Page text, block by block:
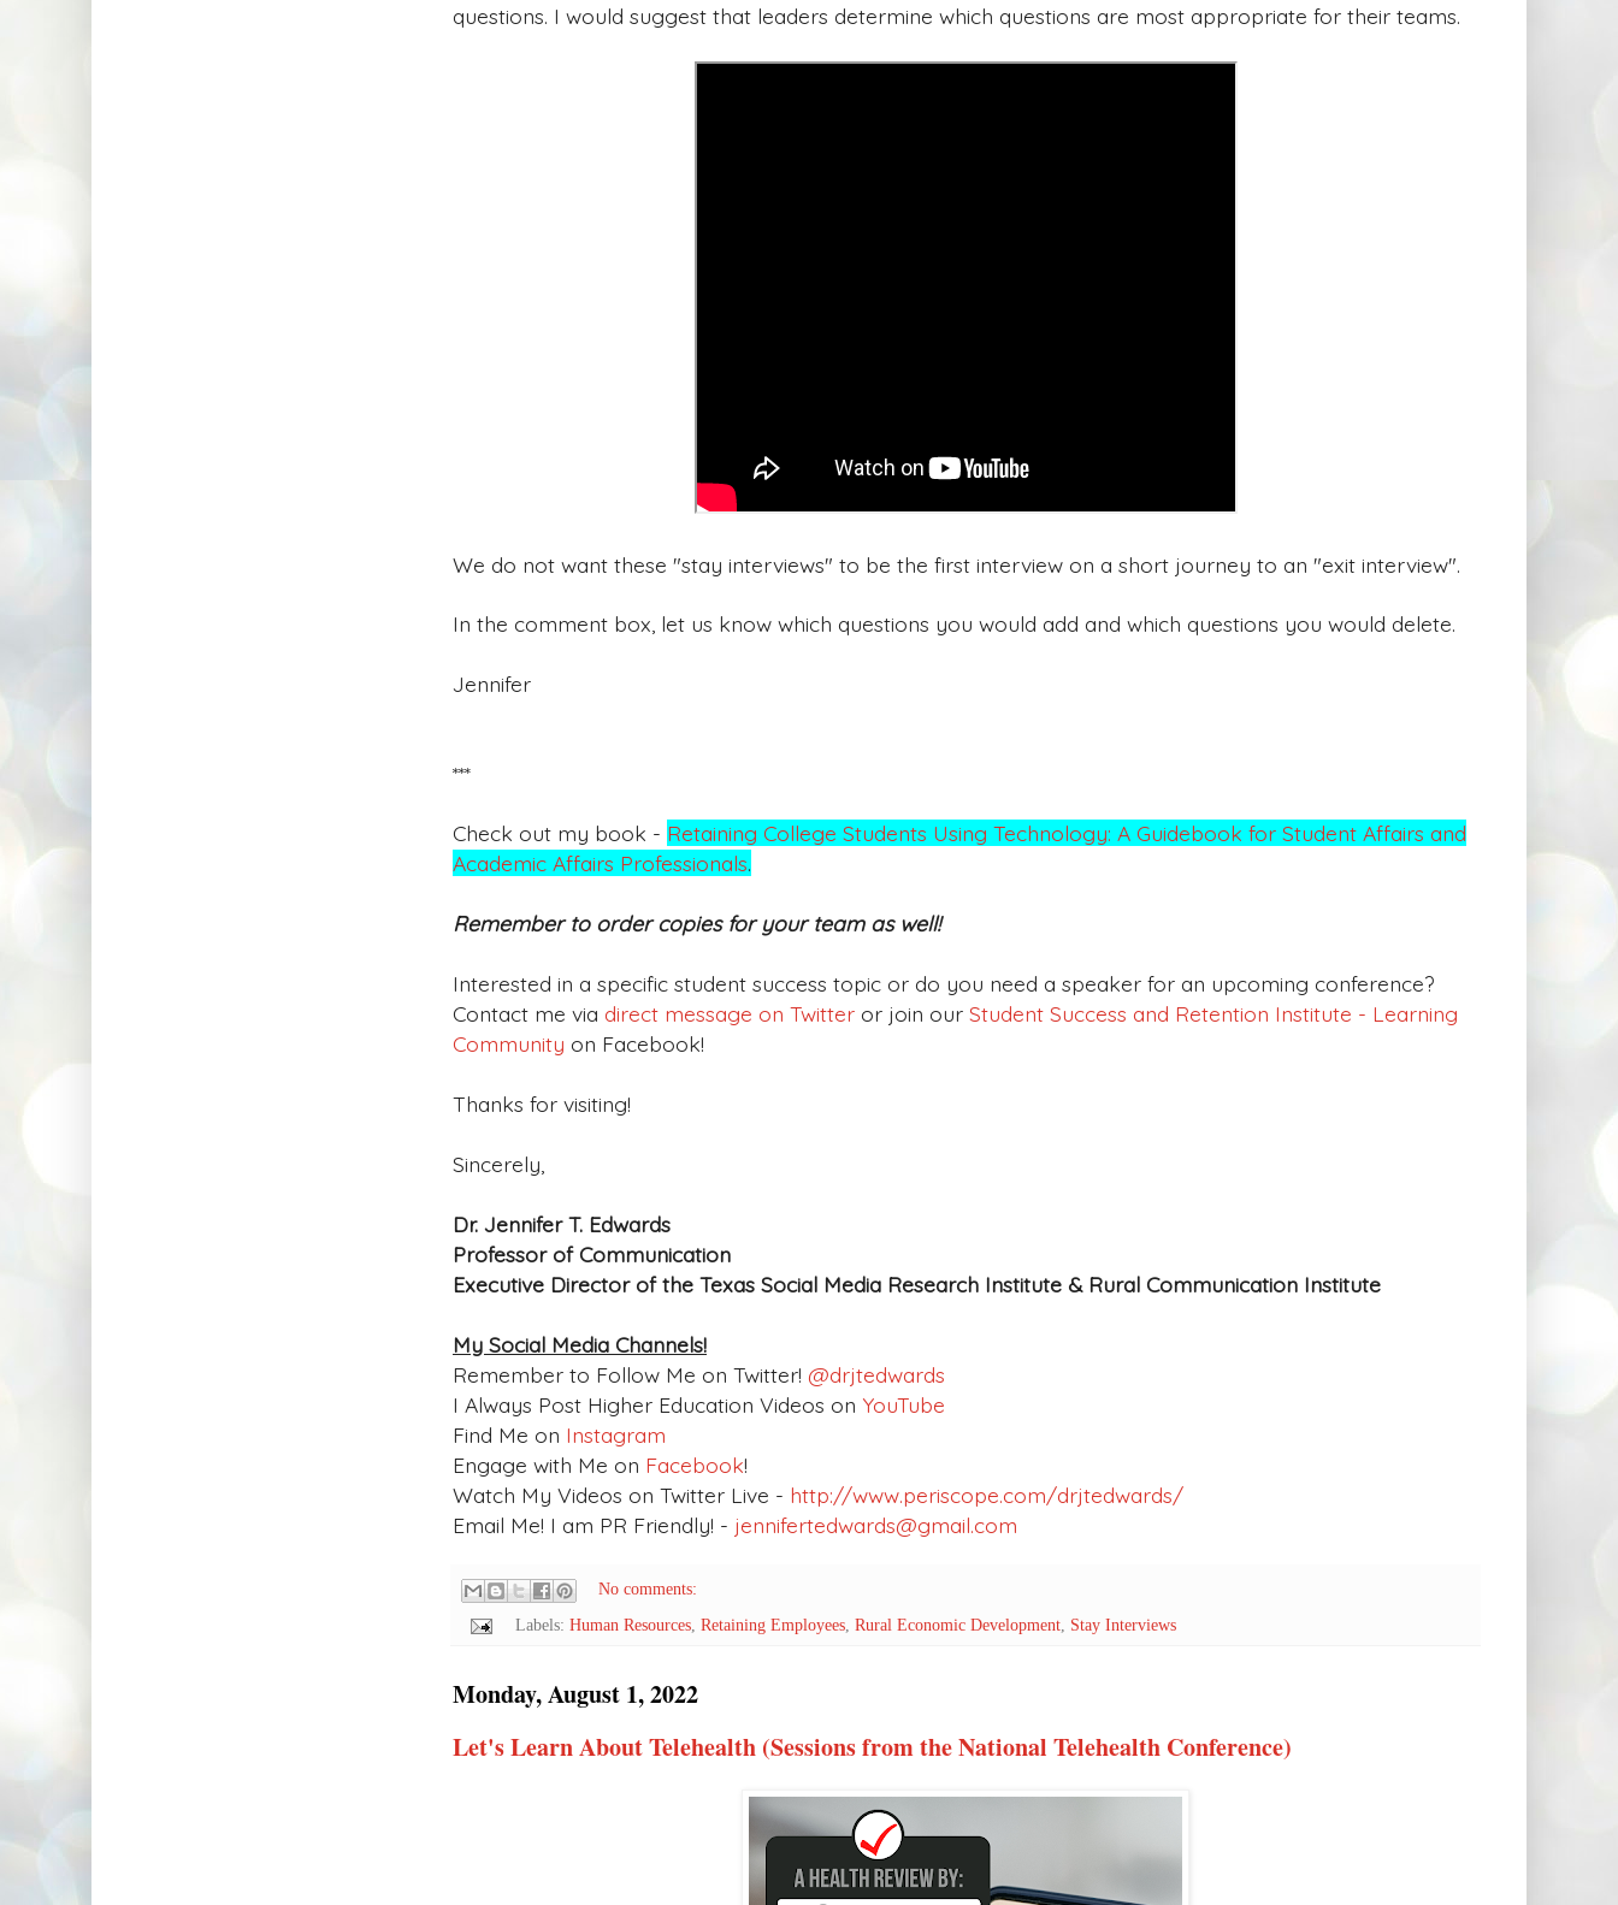
questions. I would suggest that leaders determine which questions are most appropriate for their teams.
We do not want these "stay interviews" to be the first interview on a short journey to an "exit interview".
In the comment box, let us know which questions you would add and which questions you would delete.
Jennifer
***
Check out my book - Retaining College Students Using Technology: A Guidebook for Student Affairs and
Academic Affairs Professionals.
Remember to order copies for your team as well!
Interested in a specific student success topic or do you need a speaker for an upcoming conference?
Contact me via direct message on Twitter or join our Student Success and Retention Institute - Learning
Community on Facebook!
Thanks for visiting!
Sincerely,
Dr. Jennifer T. Edwards
Professor of Communication
Executive Director of the Texas Social Media Research Institute & Rural Communication Institute
My Social Media Channels!
Remember to Follow Me on Twitter! @drjtedwards
I Always Post Higher Education Videos on YouTube
Find Me on Instagram
Engage with Me on Facebook!
Watch My Videos on Twitter Live - http://www.periscope.com/drjtedwards/
Email Me! I am PR Friendly! - jennifertedwards@gmail.com
No comments:
Labels: Human Resources, Retaining Employees, Rural Economic Development, Stay Interviews
Monday, August 1, 2022
Let's Learn About Telehealth (Sessions from the National Telehealth Conference)